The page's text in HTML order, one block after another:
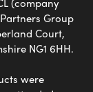
Group
Court,
NG1 6HH.
were